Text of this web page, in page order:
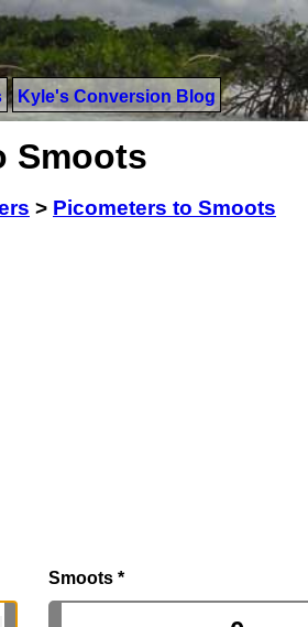
Kyle's Conversion Blog
Smoots
> Picometers to Smoots
Smoots *